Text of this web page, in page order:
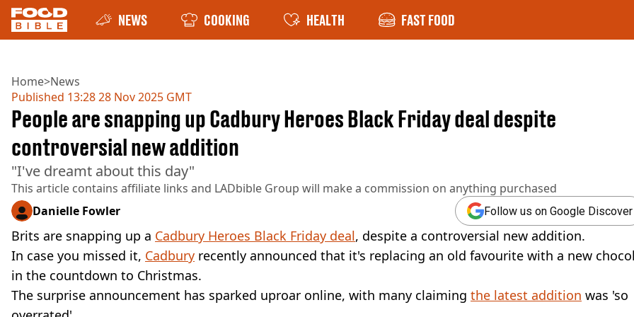
NEWS COOKING HEALTH FAST FOOD
Home>News
Published 13:28 28 Nov 2025 GMT
People are snapping up Cadbury Heroes Black Friday deal despite
controversial new addition
"I've dreamt about this day"
This article contains affiliate links and LADbible Group will make a commission on anything purchased
Danielle Fowler
Follow us on Google Discover
Brits are snapping up a Cadbury Heroes Black Friday deal, despite a controversial new addition.
In case you missed it, Cadbury recently announced that it's replacing an old favourite with a new
in the countdown to Christmas.
The surprise announcement has sparked uproar online, with many claiming the latest addition was 'so